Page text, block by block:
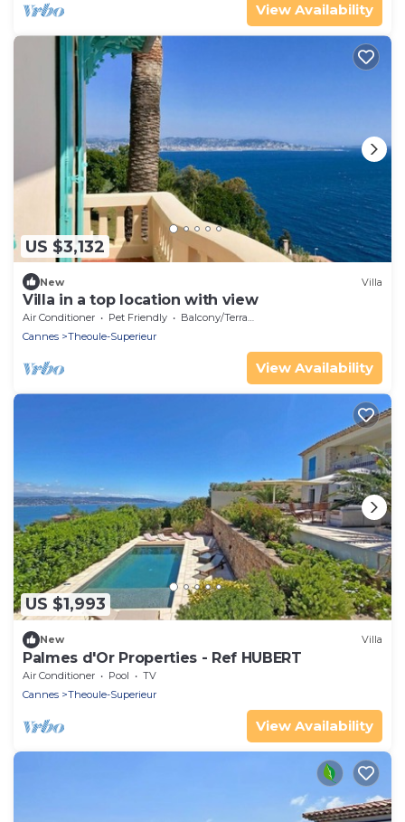
View Availability
US $3,132
New Villa
Villa in a top location with view
Air Conditioner Pet Friendly
Balcony/Terrace
Cannes
Theoule-Superieur
View Availability
US $1,993
New Villa
Palmes d'Or Properties - Ref HUBERT
Air Conditioner Pool
TV
Cannes
Theoule-Superieur
View Availability